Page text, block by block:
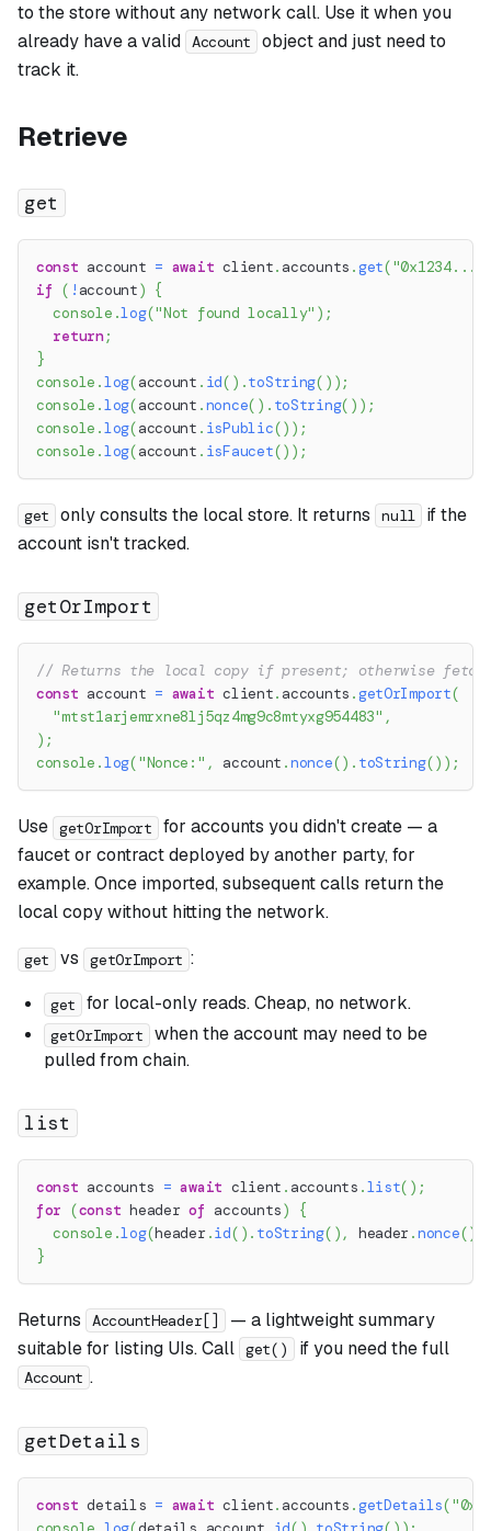
to the store without any network call. Use it when you
already have a valid Account
object and just need to
track it.
Retrieve
get
const account = await client. accounts .get("0x1234..."
if ( ! account) {
console .log("Not found locally" ) ;
return;
}
console .log(account . id( ) .toString( ) ) ;
console .log(account .nonce( ) . toString( ) ) ;
console .log(account . isPublic() ) ;
console .log(account . isFaucet() ) ;
get only consults the local store. It returns null
if the
account isn't tracked.
getOrImport
// Returns the local copy if present; otherwise
const account = await client. accounts .getOrImport(
"mtst1arjemrxne8lj5qz4mg9c8mtyxg954483" ,
) ;
console .log("Nonce:" , account .nonce() . toString() ) ;
Use getOrImport
for accounts you didn't create — a
faucet or contract deployed by another party, for
example. Once imported, subsequent calls return the
local copy without hitting the network.
get vs getOrImport :
get for local-only reads. Cheap, no network.
getOrImport
when the account may need to be
pulled from chain.
list
const accounts = await client . accounts .list( ) ;
for (const header of accounts)
{
console .log(header .id( ) . toString( ) , header .nonce()
}
Returns AccountHeader[]
— a lightweight summary
suitable for listing UIs. Call get() if you need the full
Account .
getDetails
const details = await client. accounts .getDetails(